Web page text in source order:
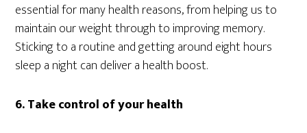
essential for many health reasons, from helping us to
maintain our weight through to improving memory.
Sticking to a routine and getting around eight hours
sleep a night can deliver a health boost.
6. Take control of your health